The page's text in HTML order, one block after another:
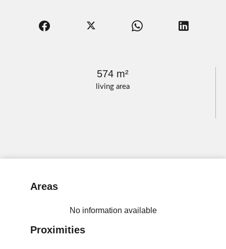
living area
574 m²
Areas
No information available
Proximities